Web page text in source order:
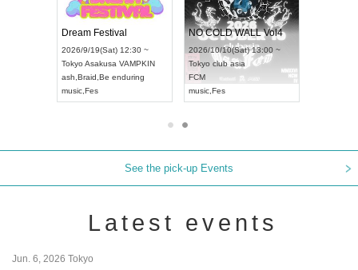
Dream Festival
2026/9/19(Sat) 12:30 ~
Tokyo Asakusa VAMPKIN
ash Braid Be enduring
music Fes
NO COLD WALL Vol4
2026/10/10(Sat) 13:00 ~
Tokyo club asia
FCM
music Fes
See the pick-up Events
Latest events
Jun. 6, 2026 Tokyo